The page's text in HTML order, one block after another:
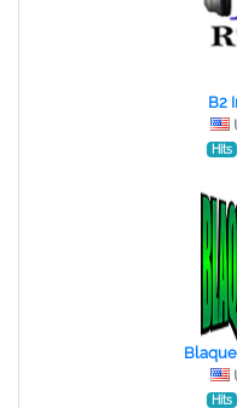
B2
Hits
Hits